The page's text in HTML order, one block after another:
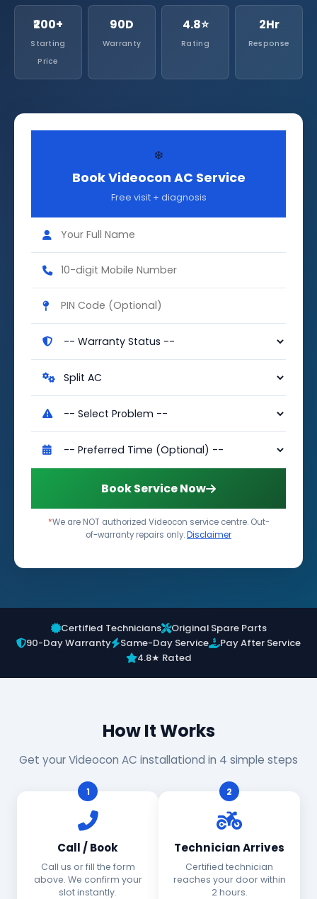
₹200+
Starting
Price
90D
Warranty
4.8⭐
Rating
2Hr
Response
❄️
Book Videocon AC Service
Free visit + diagnosis
Book Service Now
*We are NOT authorized Videocon service centre. Out-
of-warranty repairs only.Disclaimer
Certified Technicians
Original Spare Parts
90-Day Warranty
Same-Day Service
Pay After Service
4.8★ Rated
How It Works
Get your Videocon AC installationd in 4 simple steps
1
Call / Book
Call us or fill the form
above. We confirm your
slot instantly.
2
Technician Arrives
Certified technician
reaches your door within
2 hours.